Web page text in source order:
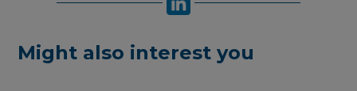
Might also interest you